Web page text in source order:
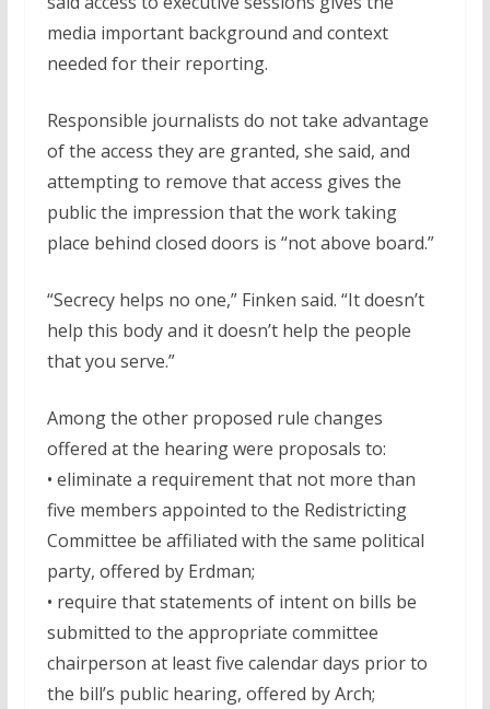
media important background and context
needed for their reporting.
Responsible journalists do not take advantage
of the access they are granted, she said, and
attempting to remove that access gives the
public the impression that the work taking
place behind closed doors is “not above board.”
“Secrecy helps no one,” Finken said. “It doesn’t
help this body and it doesn’t help the people
that you serve.”
Among the other proposed rule changes
offered at the hearing were proposals to:
• eliminate a requirement that not more than
five members appointed to the Redistricting
Committee be affiliated with the same political
party, offered by Erdman;
• require that statements of intent on bills be
submitted to the appropriate committee
chairperson at least five calendar days prior to
the bill’s public hearing, offered by Arch;